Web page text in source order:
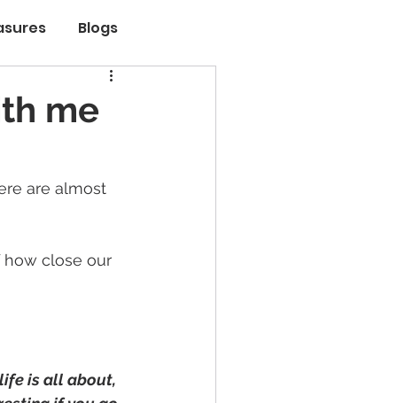
Blogs
me
are almost
how close our
is all about,